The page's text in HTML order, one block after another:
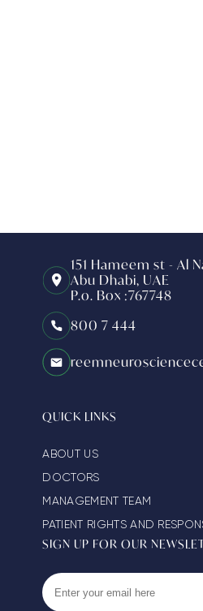
151 Hameem st - Al
Abu Dhabi, UAE
P.o. Box :767748
800 7 444
QUICK LINKS
ABOUT US
DOCTORS
MANAGEMENT TEAM
PATIENT RIGHTS AND
SIGN UP FOR OUR